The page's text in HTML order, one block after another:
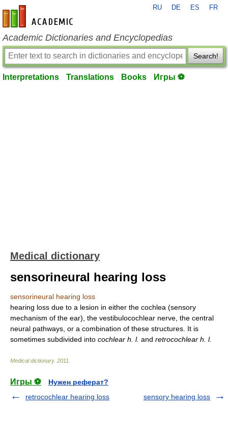
en-academic.com
RU DE ES FR
Academic Dictionaries and Encyclopedias
Search!
Interpretations Translations Books Игры ⚽
Medical dictionary
sensorineural hearing loss
sensorineural hearing loss
hearing loss due to a lesion in either the cochlea (sensory
mechanism of the ear), the vestibulocochlear nerve, the central
neural pathways, or a combination of these structures. It is
sometimes subdivided into cochlear h. l. and retrocochlear h. l.
Medical dictionary. 2011
Игры ⚽
Нужен реферат?
retrocochlear hearing loss
sensory hearing loss